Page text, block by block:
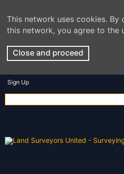
This network uses cookies.
this network, you agree to the
Close and proceed
Sign Up